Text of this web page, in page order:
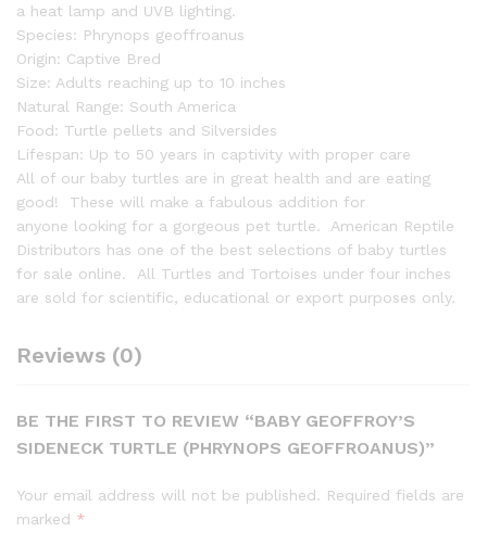
a heat lamp and UVB lighting.
Species: Phrynops geoffroanus
Origin: Captive Bred
Size: Adults reaching up to 10 inches
Natural Range: South America
Food: Turtle pellets and Silversides
Lifespan: Up to 50 years in captivity with proper care
All of our baby turtles are in great health and are eating
good! These will make a fabulous addition for
anyone looking for a gorgeous pet turtle. American Reptile
Distributors has one of the best selections of baby turtles
for sale online. All Turtles and Tortoises under four inches
are sold for scientific, educational or export purposes only.
Reviews (0)
BE THE FIRST TO REVIEW “BABY GEOFFROY’S
SIDENECK TURTLE (PHRYNOPS GEOFFROANUS)”
Your email address will not be published. Required fields are
marked *